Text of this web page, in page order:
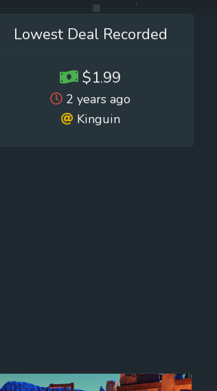
Lowest Deal Recorded
$1.99
2 years ago
Kinguin